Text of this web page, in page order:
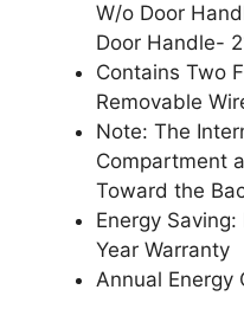
W/o Door
Door Handle-
Contains Two
Removable
Note: The
Compartment
Toward the
Energy
Year Warranty
Annual Energy